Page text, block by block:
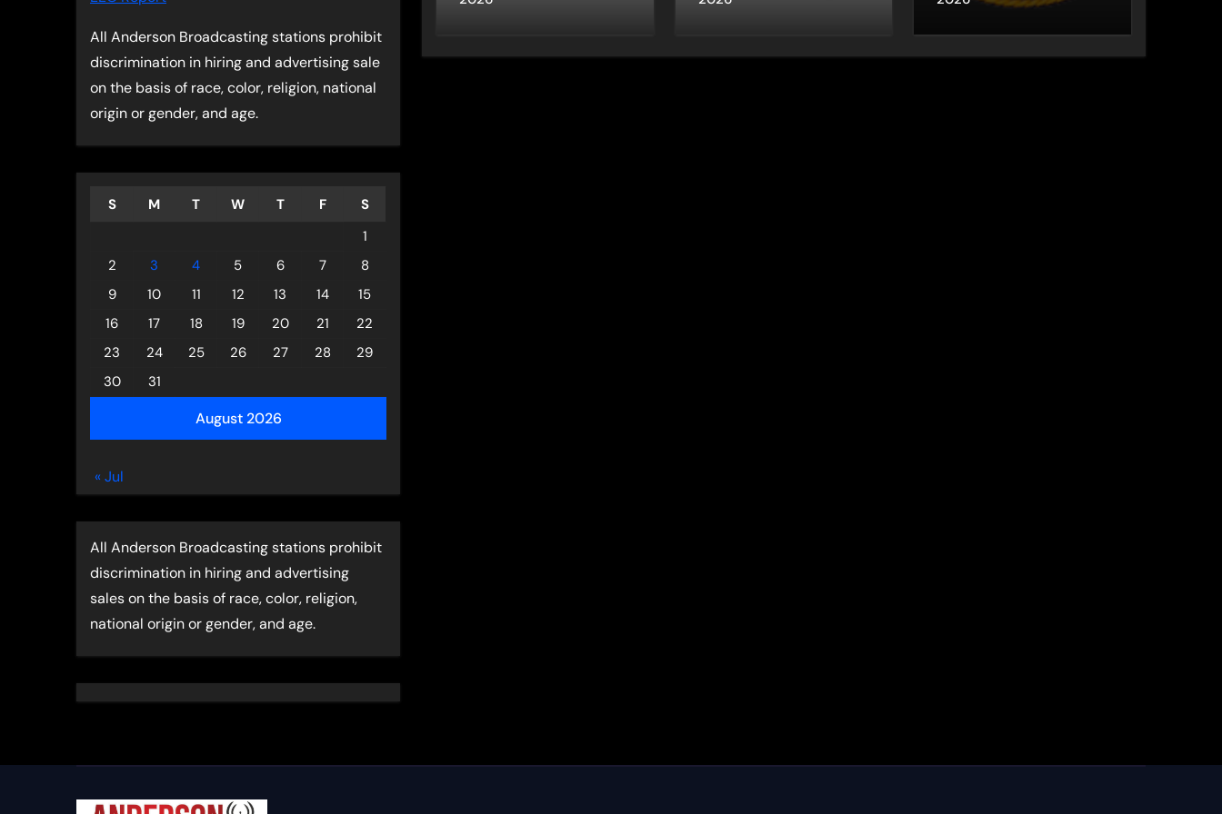
All Anderson Broadcasting stations prohibit
discrimination in hiring and advertising sale
on the basis of race, color, religion, national
origin or gender, and age.
August 2026
S M T W T F
S
1
2
3 4 5 6 7
8
9
10 11 12 13 14
15
16
17 18 19 20 21
22
23
24 25 26 27 28
29
30
31
« Jul
All Anderson Broadcasting stations prohibit
discrimination in hiring and advertising
sales on the basis of race, color, religion,
national origin or gender, and age.